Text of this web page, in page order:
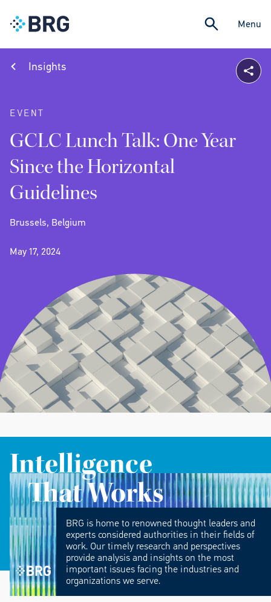
Menu
Insights
EVENT
GCLC Lunch Talk: One Year
Since the Horizontal
Guidelines
Brussels, Belgium
May 17, 2024
Intelligence
That Works
BRG is home to renowned thought leaders and
experts considered authorities in their fields of
work. Our timely research and perspectives
provide analysis and insights on the most
important issues facing the industries and
organizations we serve.